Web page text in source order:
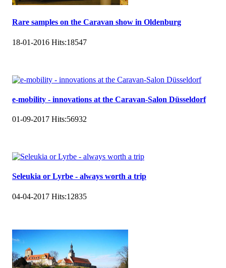
Rare samples on the Caravan show in Oldenburg
18-01-2016 Hits:18547
e-mobility - innovations at the Caravan-Salon Düsseldorf
01-09-2017 Hits:56932
Seleukia or Lyrbe - always worth a trip
04-04-2017 Hits:12835